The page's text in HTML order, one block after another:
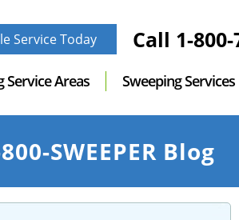
Service Today Call 1-
Service Areas Sweeping Services
SWEEPER Blog